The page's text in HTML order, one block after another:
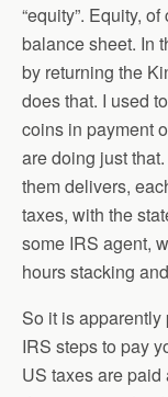
“equity”. Equity,
balance sheet. In
by returning the
does that. I used
coins in payment
are doing just
them delivers,
taxes, with the
some IRS agent,
hours stacking
So it is
IRS steps to pay
US taxes are